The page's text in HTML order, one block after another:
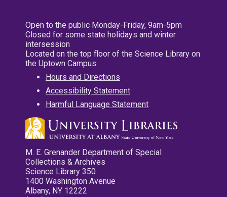
Open to the public Monday-Friday, 9am-5pm
Closed for some state holidays and winter
intersession
Located on the top floor of the Science Library on
the Uptown Campus
Hours and Directions
Accessibility Statement
Harmful Language Statement
M. E. Grenander Department of Special
Collections & Archives
Science Library 350
1400 Washington Avenue
Albany, NY 12222